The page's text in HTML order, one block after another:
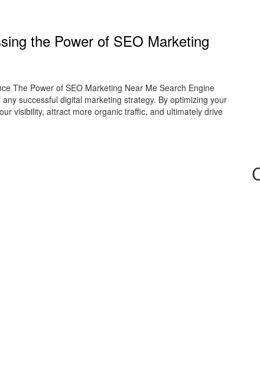
the Power of SEO Marketing
The Power of SEO Marketing Near Me Search Engine
successful digital marketing strategy. By optimizing your
visibility, attract more organic traffic, and ultimately drive